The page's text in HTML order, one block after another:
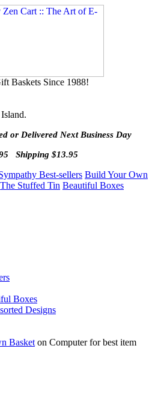
Baskets Since 1988!
or Delivered Next Business Day
Shipping $13.95
Best-sellers Build Your Own
The Stuffed Tin Beautiful Boxes
Boxes
Designs
Basketon Computer for best item